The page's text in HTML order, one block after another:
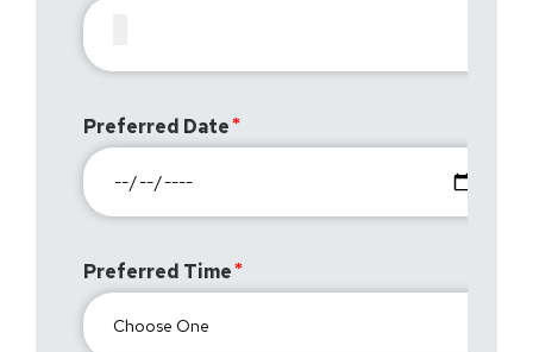
Preferred Date
Preferred Time